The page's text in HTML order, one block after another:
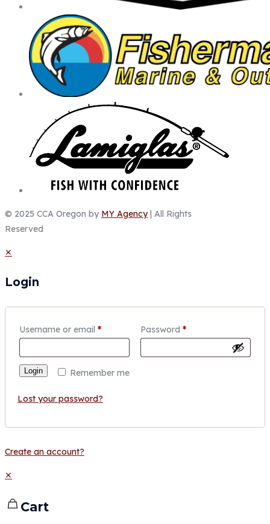
© 2025 CCA Oregon by MY Agency| All Rights
Reserved
✕
Login
Username or email * Password *
Remember me
Login
Lost your password?
Create an account?
✕
Cart